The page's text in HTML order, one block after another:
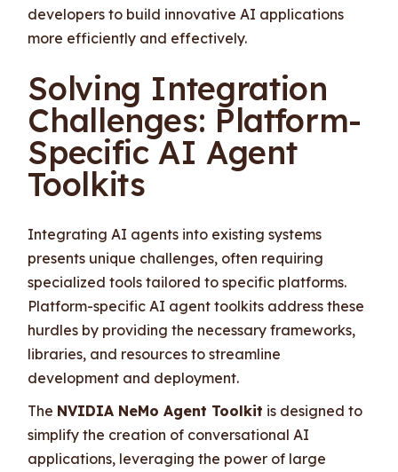
developers to build innovative AI applications
more efficiently and effectively.
Solving Integration
Challenges: Platform-
Specific AI Agent
Toolkits
Integrating AI agents into existing systems
presents unique challenges, often requiring
specialized tools tailored to specific platforms.
Platform-specific AI agent toolkits address these
hurdles by providing the necessary frameworks,
libraries, and resources to streamline
development and deployment.
The NVIDIA NeMo Agent Toolkit is designed to
simplify the creation of conversational AI
applications, leveraging the power of large